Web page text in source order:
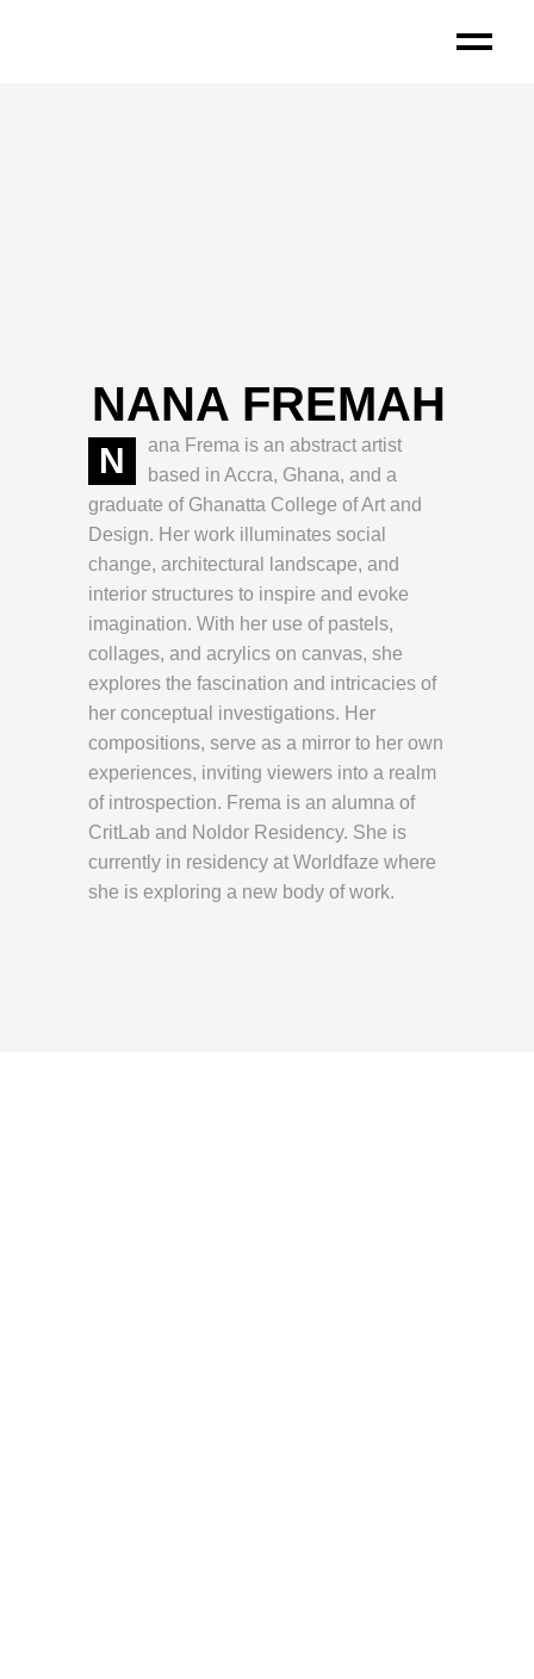
NANA FREMAH
N
ana Frema is an abstract artist
based in Accra, Ghana, and a
graduate of Ghanatta College of Art and
Design. Her work illuminates social
change, architectural landscape, and
interior structures to inspire and evoke
imagination. With her use of pastels,
collages, and acrylics on canvas, she
explores the fascination and intricacies of
her conceptual investigations. Her
compositions, serve as a mirror to her own
experiences, inviting viewers into a realm
of introspection. Frema is an alumna of
CritLab and Noldor Residency. She is
currently in residency at Worldfaze where
she is exploring a new body of work.